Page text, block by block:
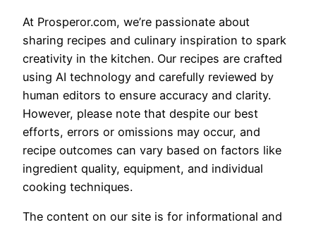
At Prosperor.com, we’re passionate about
sharing recipes and culinary inspiration to spark
creativity in the kitchen. Our recipes are crafted
using AI technology and carefully reviewed by
human editors to ensure accuracy and clarity.
However, please note that despite our best
efforts, errors or omissions may occur, and
recipe outcomes can vary based on factors like
ingredient quality, equipment, and individual
cooking techniques.
The content on our site is for informational and